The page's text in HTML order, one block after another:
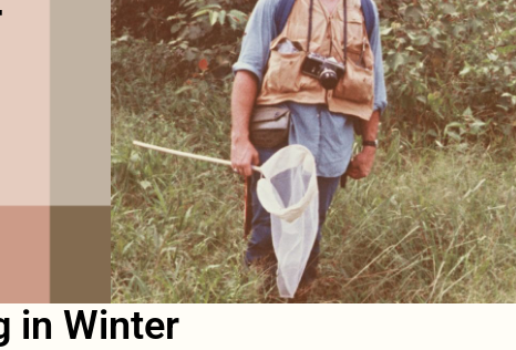
in Winter